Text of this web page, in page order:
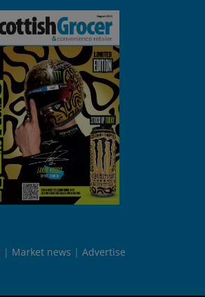
Market news Advertise